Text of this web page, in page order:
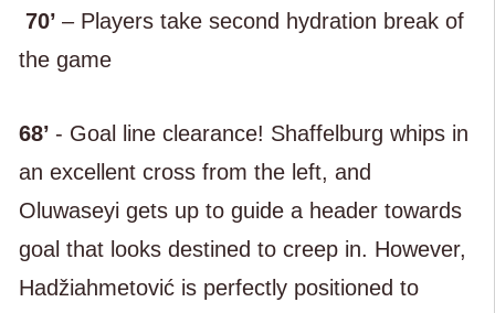
70’ – Players take second hydration break of
the game
68’ - Goal line clearance! Shaffelburg whips in
an excellent cross from the left, and
Oluwaseyi gets up to guide a header towards
goal that looks destined to creep in. However,
Hadžiahmetović is perfectly positioned to